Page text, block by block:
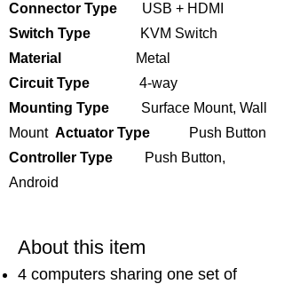
Connector Type
USB + HDMI
Switch Type KVM Switch
Material
Metal
Circuit Type
4-way
Mounting Type
Surface Mount, Wall
Mount Actuator Type
Push Button
Controller Type Push Button,
Android
About this item
4 computers sharing one set of